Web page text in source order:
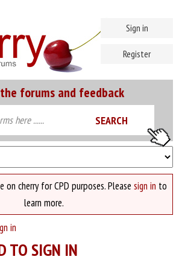
forums and feedback
Sign in
Register
on cherry for CPD purposes. Please sign in to
learn more.
in
TO SIGN IN